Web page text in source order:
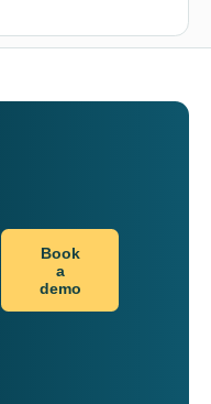
Book
a
demo